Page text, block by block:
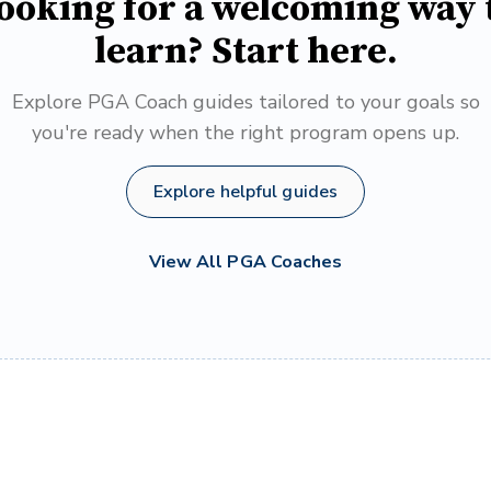
learn? Start here.
Explore PGA Coach guides tailored to your goals so
you're ready when the right program opens up.
Explore helpful guides
View All PGA Coaches